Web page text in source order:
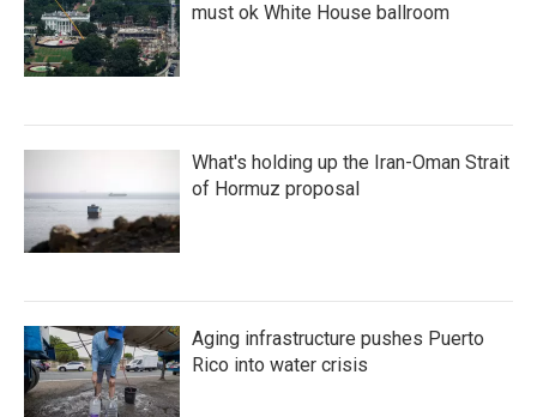
must ok White House ballroom
What's holding up the Iran-Oman Strait
of Hormuz proposal
Aging infrastructure pushes Puerto
Rico into water crisis